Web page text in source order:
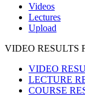
Videos
Lectures
Upload
VIDEO RESULTS
VIDEO
LECTURE
COURSE